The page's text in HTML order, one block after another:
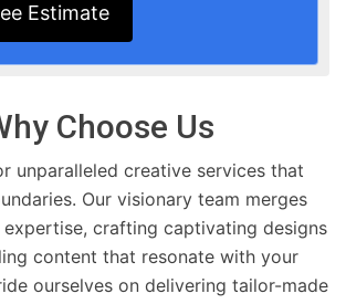
Estimate
Choose Us
unparalleled creative services that
Our visionary team merges
crafting captivating designs
content that resonate with your
ourselves on delivering tailor-made